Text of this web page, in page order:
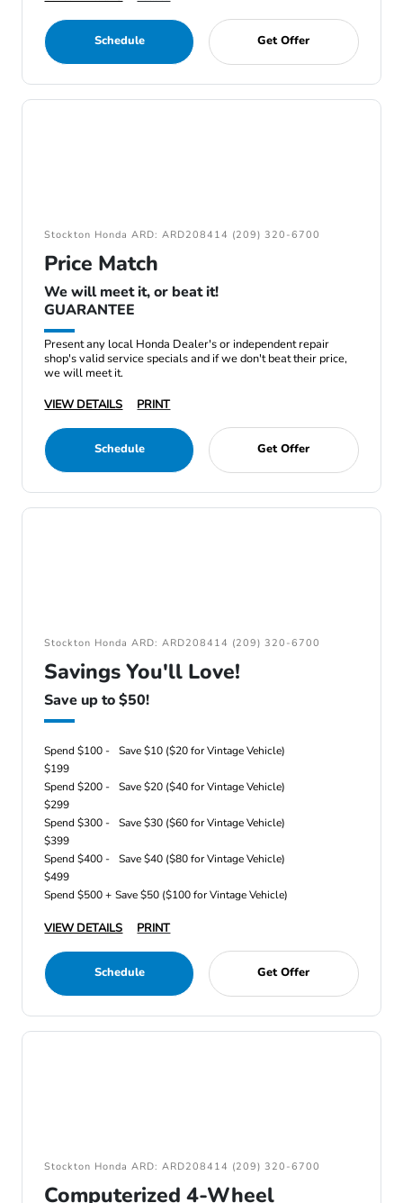
Schedule Get Offer
Stockton Honda ARD: ARD208414 (209) 320-6700
Price Match
We will meet it, or beat it!
GUARANTEE
Present any local Honda Dealer's or independent repair
shop's valid service specials and if we don't beat their price,
we will meet it.
VIEW DETAILS
PRINT
Schedule Get Offer
Stockton Honda ARD: ARD208414 (209) 320-6700
Savings You'll Love!
Save up to $50!
Spend $100 -
$199
Save $10 ($20 for Vintage Vehicle)
Spend $200 -
$299
Save $20 ($40 for Vintage Vehicle)
Spend $300 -
$399
Save $30 ($60 for Vintage Vehicle)
Spend $400 -
$499
Save $40 ($80 for Vintage Vehicle)
Spend $500 + Save $50 ($100 for Vintage Vehicle)
VIEW DETAILS PRINT
Schedule Get Offer
Stockton Honda ARD: ARD208414 (209) 320-6700
Computerized 4-Wheel